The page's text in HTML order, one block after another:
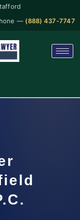
— (888) 437-7747